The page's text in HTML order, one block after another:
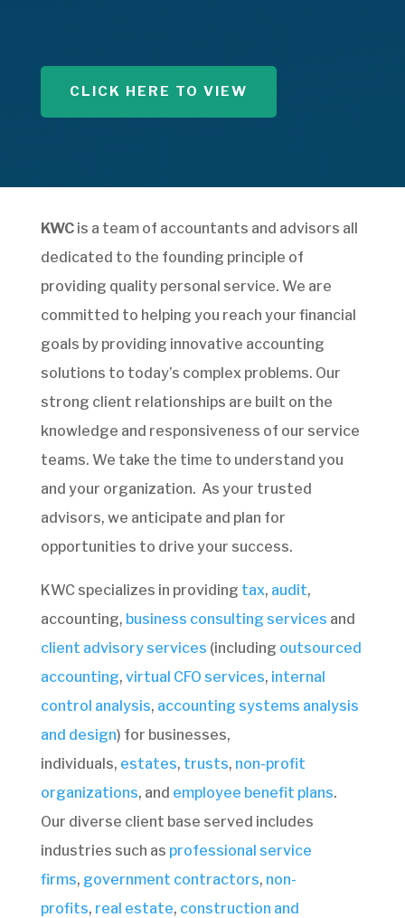
CLICK HERE TO VIEW
KWC is a team of accountants and advisors all
dedicated to the founding principle of
providing quality personal service. We are
committed to helping you reach your financial
goals by providing innovative accounting
solutions to today’s complex problems. Our
strong client relationships are built on the
knowledge and responsiveness of our service
teams. We take the time to understand you
and your organization. As your trusted
advisors, we anticipate and plan for
opportunities to drive your success.
KWC specializes in providing tax, audit,
accounting, business consulting services and
client advisory services (including outsourced
accounting, virtual CFO services, internal
control analysis, accounting systems analysis
and design) for businesses,
individuals, estates, trusts, non-profit
organizations, and employee benefit plans.
Our diverse client base served includes
industries such as professional service
firms, government contractors, non-
profits, real estate, construction and